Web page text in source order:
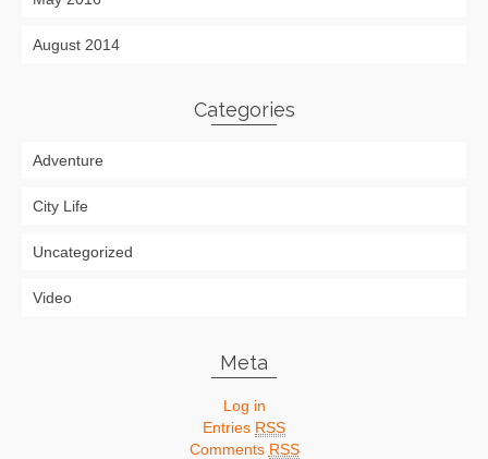
August 2014
Categories
Adventure
City Life
Uncategorized
Video
Meta
Log in
Entries RSS
Comments RSS